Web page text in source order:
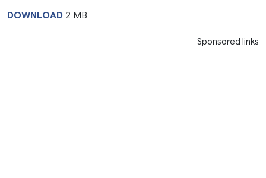
DOWNLOAD 2 MB
Sponsored links